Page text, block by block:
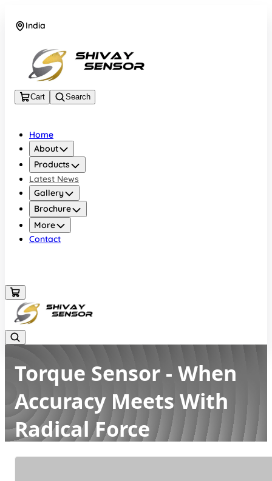
India
Cart Search
Home
About
Products
Latest News
Gallery
Brochure
More
Contact
Torque Sensor - When
Accuracy Meets With
Radical Force
Home
Latest news